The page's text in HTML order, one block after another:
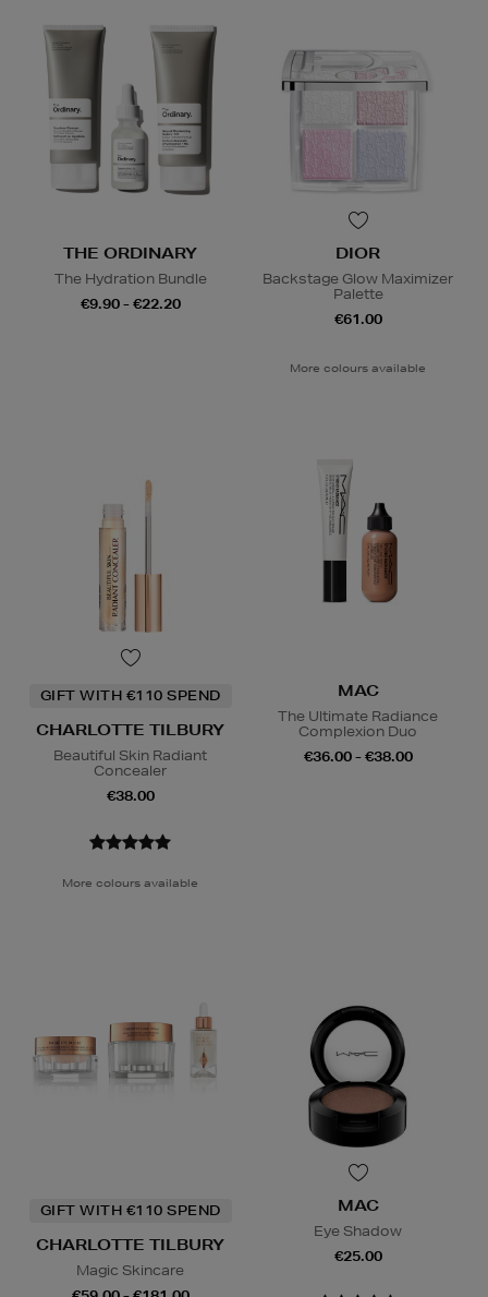
THE ORDINARY
The Hydration Bundle
€9.90 - €22.20
DIOR
Backstage Glow Maximizer
Palette
€61.00
More colours available
GIFT WITH €110 SPEND
CHARLOTTE TILBURY
Beautiful Skin Radiant
Concealer
€38.00
More colours available
MAC
The Ultimate Radiance
Complexion Duo
€36.00 - €38.00
GIFT WITH €110 SPEND
CHARLOTTE TILBURY
Magic Skincare
MAC
Eye Shadow
€25.00